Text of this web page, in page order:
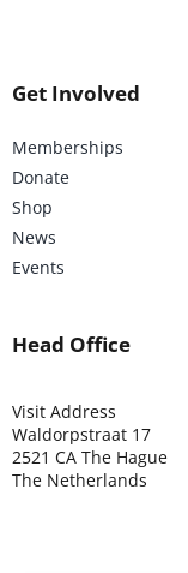
Get Involved
Memberships
Donate
Shop
News
Events
Head Office
Visit Address
Waldorpstraat 17
2521 CA The Hague
The Netherlands